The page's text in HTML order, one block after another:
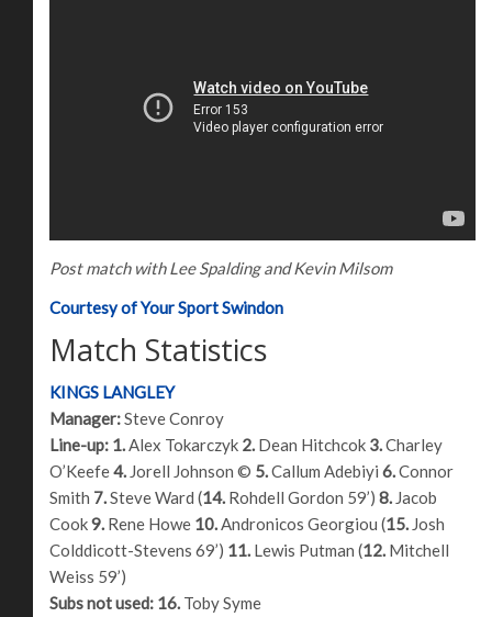
Post match with Lee Spalding and Kevin Milsom
Courtesy of Your Sport Swindon
Match Statistics
KINGS LANGLEY
Manager:Steve Conroy
Line-up: 1. Alex Tokarczyk 2. Dean Hitchcok 3.Charley
O’Keefe4. Jorell Johnson © 5.Callum Adebiyi 6.Connor
Smith 7.Steve Ward (14. Rohdell Gordon 59’) 8. Jacob
Cook9. Rene Howe 10. Andronicos Georgiou (15. Josh
Colddicott-Stevens 69’) 11. Lewis Putman (12. Mitchell
Weiss 59’)
Subs not used: 16. Toby Syme